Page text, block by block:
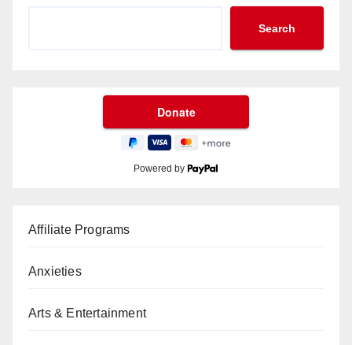
Search
Powered by
Affiliate Programs
Anxieties
Arts & Entertainment